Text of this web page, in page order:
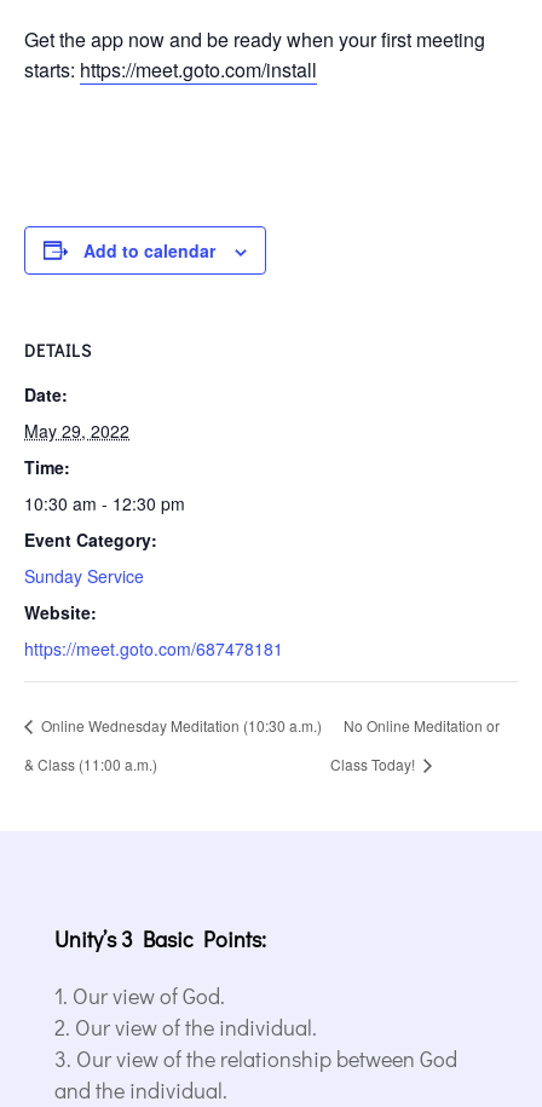
Get the app now and be ready when your first meeting
starts: https://meet.goto.com/install
Add to calendar
DETAILS
Date:
May 29, 2022
Time:
10:30 am - 12:30 pm
Event Category:
Sunday Service
Website:
https://meet.goto.com/687478181
Online Wednesday Meditation (10:30 a.m.)
& Class (11:00 a.m.)
No Online Meditation or
Class Today!
Unity’s 3 Basic Points:
Our view of God.
Our view of the individual.
Our view of the relationship between God
and the individual.